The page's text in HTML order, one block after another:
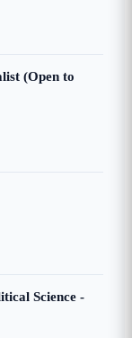
(Open to
Science -